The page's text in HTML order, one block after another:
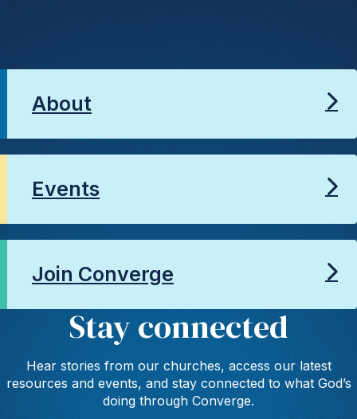
About
Events
Join Converge
Stay connected
Hear stories from our churches, access our latest
resources and events, and stay connected to what God’s
doing through Converge.